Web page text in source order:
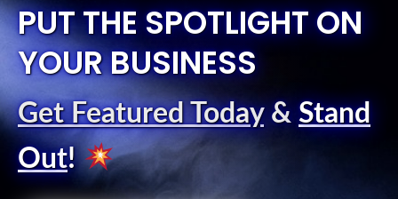
PUT THE SPOTLIGHT ON
YOUR BUSINESS
Get Featured Today& Stand
Out!